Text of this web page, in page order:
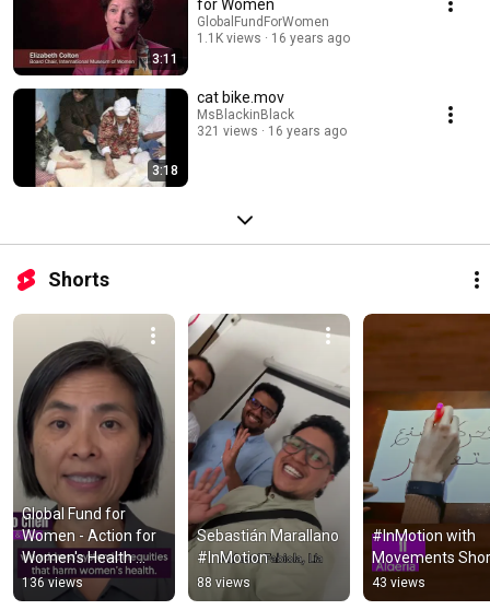
3:11
for Women
GlobalFundForWomen
1.1K views
16 years ago
3:18
cat bike.mov
MsBlackinBlack
321 views
16 years ago
Shorts
Global Fund for
Women - Action for
Women's Health
Application
136 views
Sebastián Marallano
#InMotion
88 views
#InMotion with
Movements
43 views